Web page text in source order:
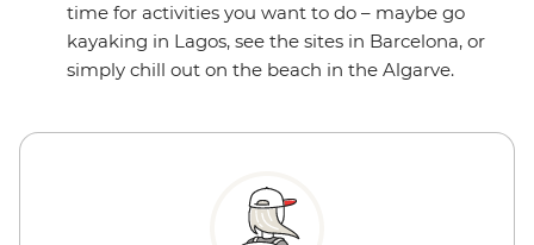
time for activities you want to do – maybe go
kayaking in Lagos, see the sites in Barcelona, or
simply chill out on the beach in the Algarve.